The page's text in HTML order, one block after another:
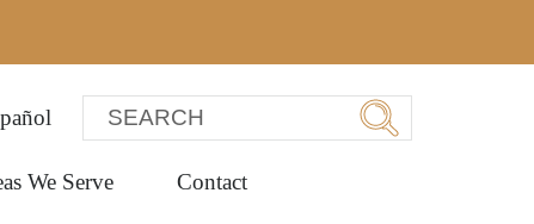
We Serve Contact